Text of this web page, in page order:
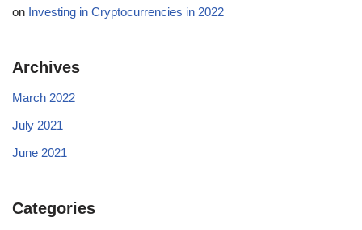
on Investing in Cryptocurrencies in 2022
Archives
March 2022
July 2021
June 2021
Categories